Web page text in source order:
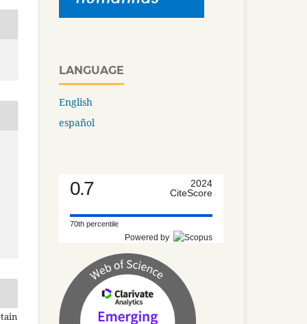
LANGUAGE
English
español
0.7
2024
CiteScore
70th percentile
Powered by